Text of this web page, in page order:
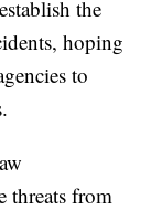
the
hoping
to
threats from